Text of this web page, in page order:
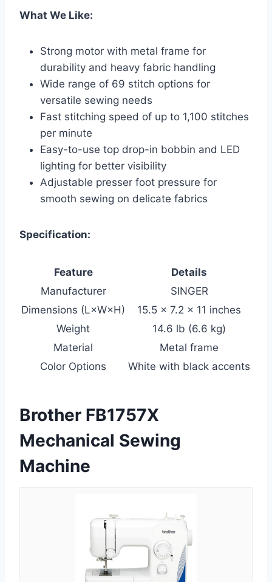
What We Like:
Strong motor with metal frame for
durability and heavy fabric handling
Wide range of 69 stitch options for
versatile sewing needs
Fast stitching speed of up to 1,100 stitches
per minute
Easy-to-use top drop-in bobbin and LED
lighting for better visibility
Adjustable presser foot pressure for
smooth sewing on delicate fabrics
Specification:
Feature
Details
Manufacturer
SINGER
Dimensions (L×W×H)
15.5 × 7.2 × 11 inches
Weight
14.6 lb (6.6 kg)
Material
Metal frame
Color Options
White with black accents
Brother FB1757X
Mechanical Sewing
Machine